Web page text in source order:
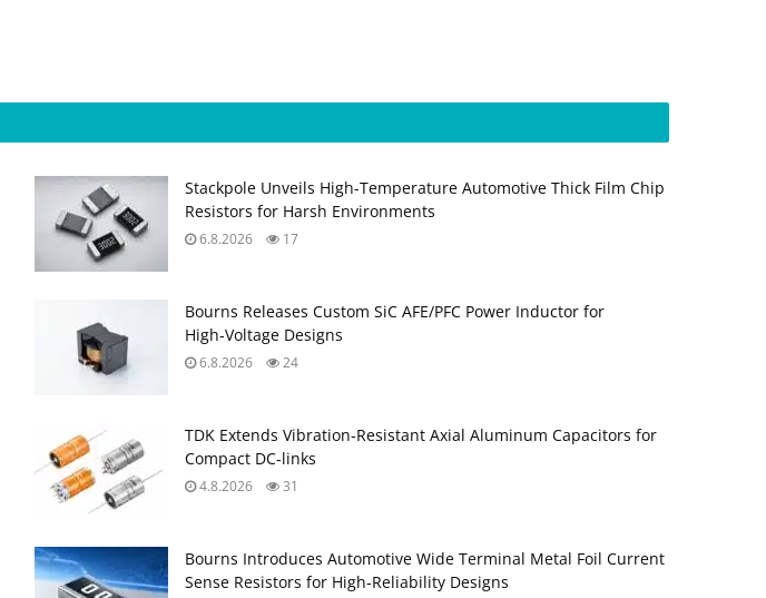
Stackpole Unveils High-Temperature Automotive Thick Film Chip
Resistors for Harsh Environments
6.8.2026 17
Bourns Releases Custom SiC AFE/PFC Power Inductor for
High‑Voltage Designs
6.8.2026 24
TDK Extends Vibration‑Resistant Axial Aluminum Capacitors for
Compact DC‑links
4.8.2026 31
Bourns Introduces Automotive Wide Terminal Metal Foil Current
Sense Resistors for High‑Reliability Designs